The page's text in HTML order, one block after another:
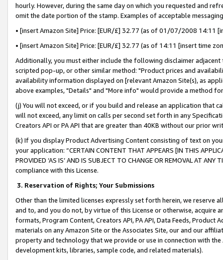
hourly. However, during the same day on which you requested and
omit the date portion of the stamp. Examples of acceptable
• [insert Amazon Site] Price: [EUR/£] 32.77 (as of 01/07/2008 14:11
• [insert Amazon Site] Price: [EUR/£] 32.77 (as of 14:11 [insert time
Additionally, you must either include the following disclaimer
scripted pop-up, or other similar method: "Product prices and
availability information displayed on [relevant Amazon Site(s), as
above examples, "Details" and "More info" would provide a method
(j) You will not exceed, or if you build and release an application that
will not exceed, any limit on calls per second set forth in any
Creators API or PA API that are greater than 40KB without our prior
(k) If you display Product Advertising Content consisting of text on
your application: “CERTAIN CONTENT THAT APPEARS [IN THIS
PROVIDED ‘AS IS’ AND IS SUBJECT TO CHANGE OR REMOVAL AT
compliance with this License.
3. Reservation of Rights; Your Submissions
Other than the limited licenses expressly set forth herein, we
and to, and you do not, by virtue of this License or otherwise, acquire
formats, Program Content, Creators API, PA API, Data Feeds,
materials on any Amazon Site or the Associates Site, our and our
property and technology that we provide or use in connection with
development kits, libraries, sample code, and related materials).